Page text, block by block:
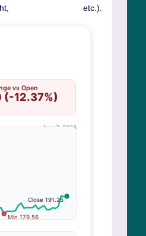
etc.).